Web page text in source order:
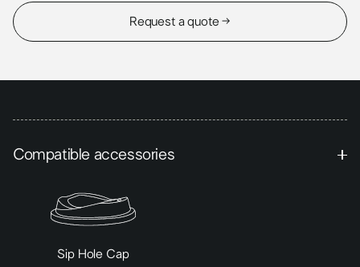
Request a quote →
Compatible accessories
Sip Hole Cap